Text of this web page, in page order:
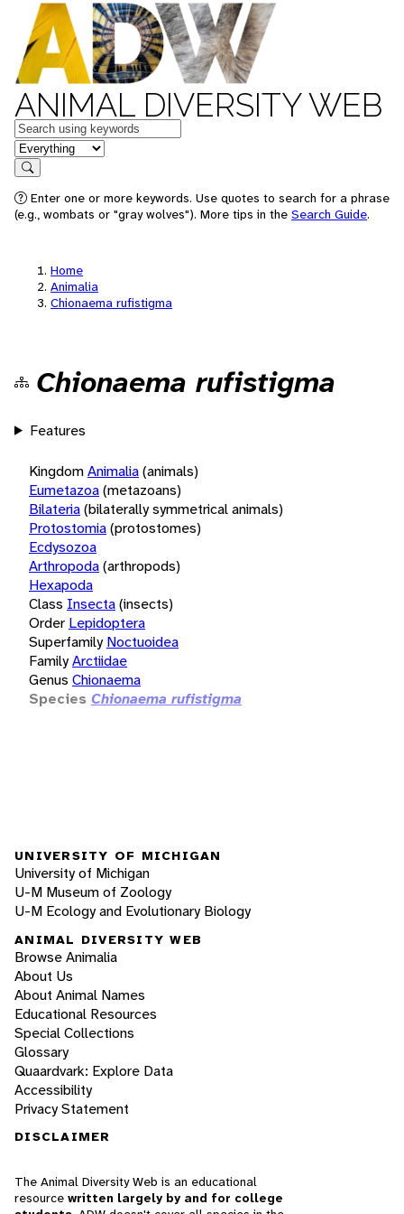
ANIMAL DIVERSITY WEB
Keywords
in feature
Search
Enter one or more keywords. Use quotes to search for a phrase
(e.g., wombats or "gray wolves"). More tips in the Search Guide.
Home
Animalia
Chionaema rufistigma
Chionaema rufistigma
Features
KingdomAnimalia(animals)
Eumetazoa(metazoans)
Bilateria(bilaterally symmetrical animals)
Protostomia(protostomes)
Ecdysozoa
Arthropoda(arthropods)
Hexapoda
Class Insecta(insects)
Order Lepidoptera
Superfamily Noctuoidea
FamilyArctiidae
Genus Chionaema
Species Chionaema rufistigma
UNIVERSITY OF MICHIGAN
University of Michigan
U-M Museum of Zoology
U-M Ecology and Evolutionary Biology
ANIMAL DIVERSITY WEB
Browse Animalia
About Us
About Animal Names
Educational Resources
Special Collections
Glossary
Quaardvark: Explore Data
Accessibility
Privacy Statement
DISCLAIMER
The Animal Diversity Web is an educational
resource written largely by and for college